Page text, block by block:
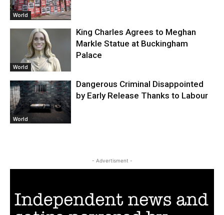
World
World
King Charles Agrees to Meghan
Markle Statue at Buckingham
Palace
World
Dangerous Criminal Disappointed
by Early Release Thanks to Labour
- Advertisment -